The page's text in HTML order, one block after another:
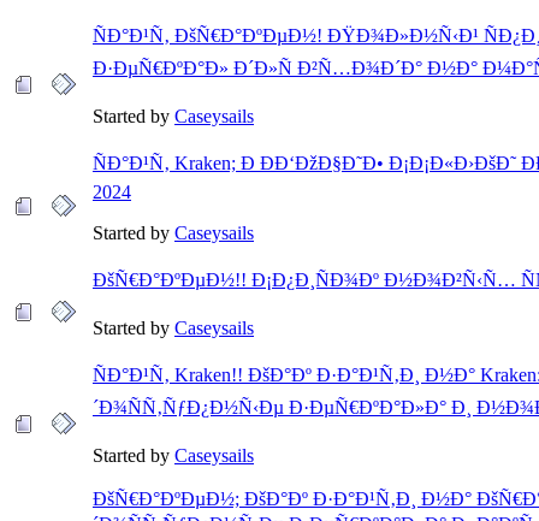
ÑÐ°Ð¹Ñ‚ ÐšÑ€Ð°ÐºÐµÐ½! ÐŸÐ¾Ð»Ð½Ñ‹Ð¹
Ð·ÐµÑ€ÐºÐ°Ð» Ð´Ð»Ñ Ð²Ñ…Ð¾Ð´Ð° Ð½Ð°
Started by Caseysails
ÑÐ°Ð¹Ñ‚ Kraken; Ð ÐÐ‘ÐžÐ§Ð˜Ð• Ð¡Ð¡Ð«Ð›ÐšÐ˜
2024
Started by Caseysails
ÐšÑ€Ð°ÐºÐµÐ½!! Ð¡Ð¿Ð¸ÑÐ¾Ðº Ð½Ð¾Ð²Ñ‹Ñ…
Started by Caseysails
ÑÐ°Ð¹Ñ‚ Kraken!! ÐšÐ°Ðº Ð·Ð°Ð¹Ñ‚Ð¸ Ð½Ð°
´Ð¾ÑÑ‚ÑƒÐ¿Ð½Ñ‹Ðµ Ð·ÐµÑ€ÐºÐ°Ð»Ð° Ð¸
Started by Caseysails
ÐšÑ€Ð°ÐºÐµÐ½; ÐšÐ°Ðº Ð·Ð°Ð¹Ñ‚Ð¸ Ð½Ð°